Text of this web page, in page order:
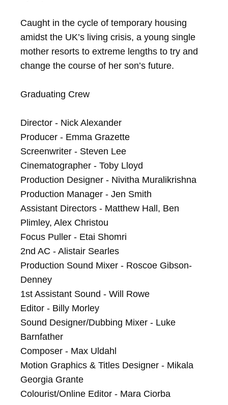
Caught in the cycle of temporary housing
amidst the UK’s living crisis, a young single
mother resorts to extreme lengths to try and
change the course of her son’s future.
Graduating Crew
Director - Nick Alexander
Producer - Emma Grazette
Screenwriter - Steven Lee
Cinematographer - Toby Lloyd
Production Designer - Nivitha Muralikrishna
Production Manager - Jen Smith
Assistant Directors - Matthew Hall, Ben
Plimley, Alex Christou
Focus Puller - Etai Shomri
2nd AC - Alistair Searles
Production Sound Mixer - Roscoe Gibson-
Denney
1st Assistant Sound - Will Rowe
Editor - Billy Morley
Sound Designer/Dubbing Mixer - Luke
Barnfather
Composer - Max Uldahl
Motion Graphics & Titles Designer - Mikala
Georgia Grante
Colourist/Online Editor - Mara Ciorba